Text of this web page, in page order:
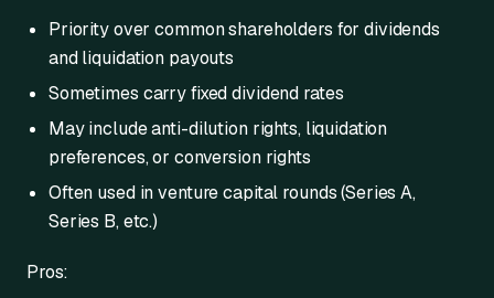
Priority over common shareholders for dividends
and liquidation payouts
Sometimes carry fixed dividend rates
May include anti-dilution rights, liquidation
preferences, or conversion rights
Often used in venture capital rounds (Series A,
Series B, etc.)
Pros: